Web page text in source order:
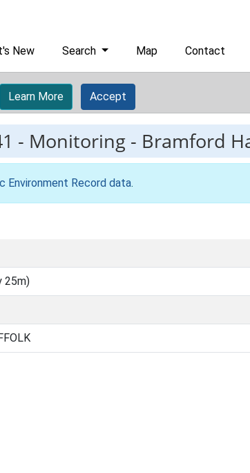
New Search Map Contact
Learn More Accept
- Monitoring - Bramford
Environment Record data.
25m)